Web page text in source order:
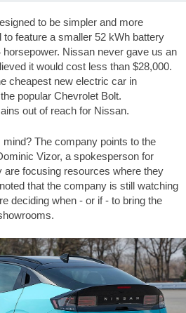
to be simpler and more
feature a smaller 52 kWh battery
Nissan never gave us an
it would cost less than $28,000.
cheapest new electric car in
popular Chevrolet Bolt.
out of reach for Nissan.
mind? The company points to the
Vizor, a spokesperson for
are focusing resources where they
that the company is still watching
deciding when - or if - to bring the